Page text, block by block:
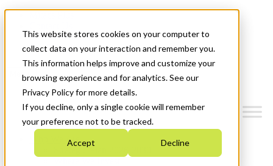
This website stores cookies on your computer to
collect data on your interaction and remember you.
This information helps improve and customize your
browsing experience and for analytics. See our
Privacy Policy for more details.
If you decline, only a single cookie will remember
your preference not to be tracked.
Accept Decline
News & Events
Get Started
Menu
Who We Are
Strategic Plan 2026-2030